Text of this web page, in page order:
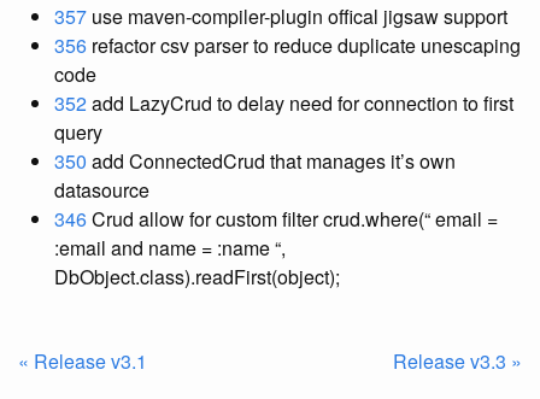
357 use maven-compiler-plugin offical jigsaw support
356 refactor csv parser to reduce duplicate unescaping
code
352add LazyCrud to delay need for connection to first
query
350 add ConnectedCrud that manages it’s own
datasource
346Crud allow for custom filter crud.where(“ email =
:email and name = :name “,
DbObject.class).readFirst(object);
« Release v3.1 Release v3.3 »